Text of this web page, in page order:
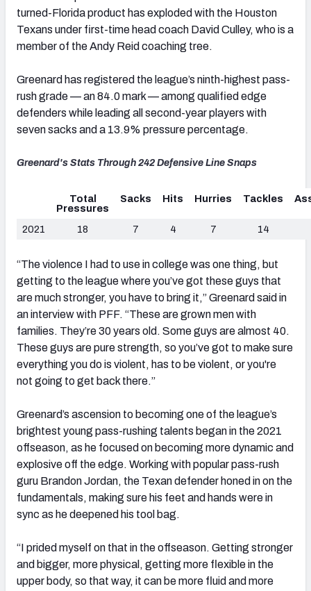
turned-Florida product has exploded with the Houston
Texans under first-time head coach David Culley, who is a
member of the Andy Reid coaching tree.
Greenard has registered the league’s ninth-highest pass-
rush grade — an 84.0 mark — among qualified edge
defenders while leading all second-year players with
seven sacks and a 13.9% pressure percentage.
Greenard's Stats Through 242 Defensive Line Snaps
Total
Pressures
Sacks Hits Hurries Tackles
2021 18 7 4 7 14
“The violence I had to use in college was one thing, but
getting to the league where you’ve got these guys that
are much stronger, you have to bring it,” Greenard said in
an interview with PFF. “These are grown men with
families. They’re 30 years old. Some guys are almost 40.
These guys are pure strength, so you’ve got to make sure
everything you do is violent, has to be violent, or you're
not going to get back there.”
Greenard’s ascension to becoming one of the league’s
brightest young pass-rushing talents began in the 2021
offseason, as he focused on becoming more dynamic and
explosive off the edge. Working with popular pass-rush
guru Brandon Jordan, the Texan defender honed in on the
fundamentals, making sure his feet and hands were in
sync as he deepened his tool bag.
“I prided myself on that in the offseason. Getting stronger
and bigger, more physical, getting more flexible in the
upper body, so that way, it can be more fluid and more